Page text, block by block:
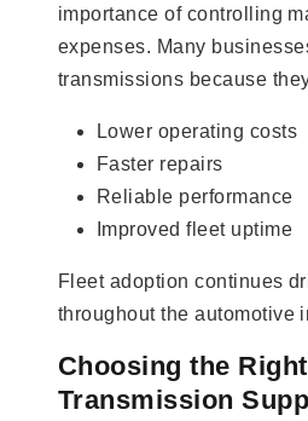
importance of controlling
expenses. Many
transmissions because
Lower operating costs
Faster repairs
Reliable performance
Improved fleet uptime
Fleet adoption continues
throughout the automotive
Choosing the Right
Transmission